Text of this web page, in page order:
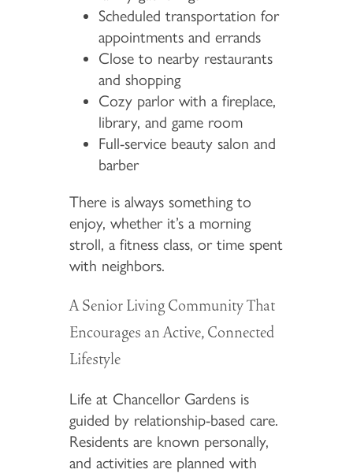
Scheduled transportation for
appointments and errands
Close to nearby restaurants
and shopping
Cozy parlor with a fireplace,
library, and game room
Full-service beauty salon and
barber
There is always something to
enjoy, whether it’s a morning
stroll, a fitness class, or time spent
with neighbors.
A Senior Living Community That
Encourages an Active, Connected
Lifestyle
Life at Chancellor Gardens is
guided by relationship-based care.
Residents are known personally,
and activities are planned with